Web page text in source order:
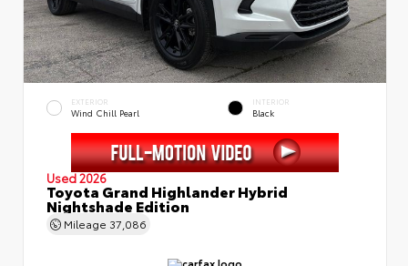
EXTERIOR
Wind Chill Pearl
INTERIOR
Black
Used 2026
Toyota Grand Highlander Hybrid
Nightshade Edition
Mileage 37,086